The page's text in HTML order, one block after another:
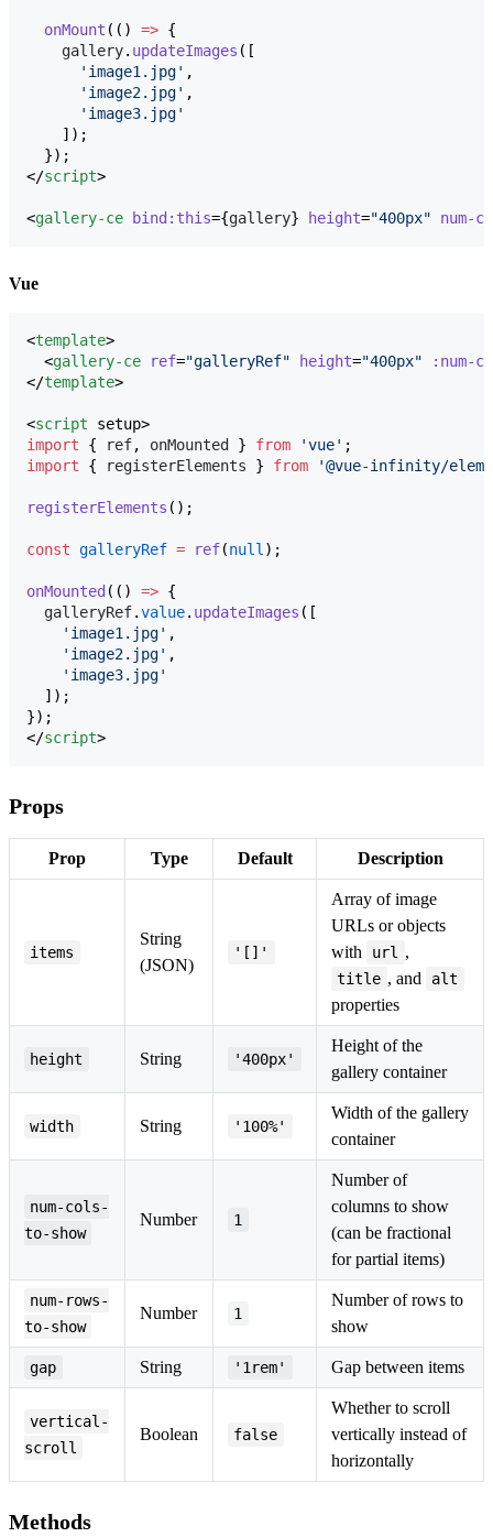
onMount (() => {
gallery. updateImages ([
' image1.jpg' ,
' image2.jpg' ,
' image3.jpg'
    ]);
  });
</script>
<gallery-ce bind:this={gallery} height="400px" num-
Vue
<template>
  <
gallery-ce ref="galleryRef" height="400px"
:num-
</template>
<script setup>
import { ref, onMounted } from 'vue' ;
import { registerElements } from '@vue-infinity/
registerElements ();
const galleryRef = ref(null );
onMounted (() => {
galleryRef.value. updateImages ([
' image1.jpg' ,
' image2.jpg' ,
' image3.jpg'
  ]);
});
</script>
Props
Prop Type Default Description
items
String
(JSON)
'[]'
Array of image
URLs or objects
with
url ,
title , and alt
properties
height String '400px'
Height of the
gallery container
width String '100%'
Width of the gallery
container
num-cols-
to-show
Number 1
Number of
columns to show
(can be fractional
for partial items)
num-rows-
to-show
Number 1
Number of rows to
show
gap String '1rem' Gap between items
vertical-
scroll
Boolean false
Whether to scroll
vertically instead of
horizontally
Methods